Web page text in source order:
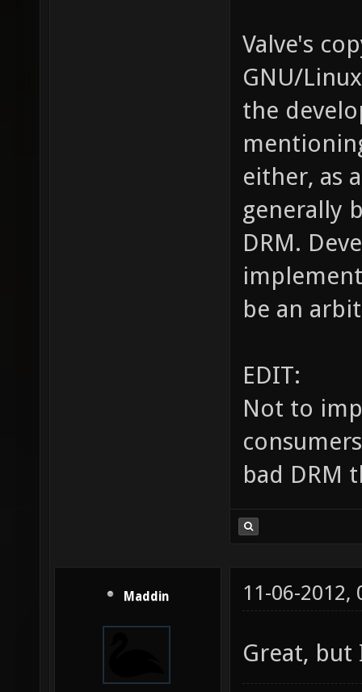
Valve's
GNU/
the
either, as
generally
DRM.
be an
EDIT:
Not to
bad DRM
Maddin 11-06-2012,
Great,